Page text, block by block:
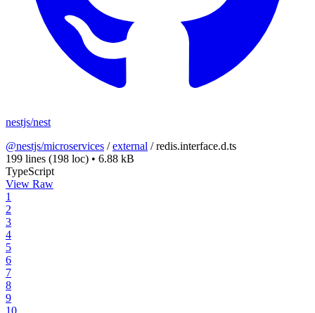
nestjs/nest
@nestjs/microservices /external /redis.interface.d.ts
199 lines (198 loc) • 6.88 kB
TypeScript
View Raw
1
2
3
4
5
6
7
8
9
10